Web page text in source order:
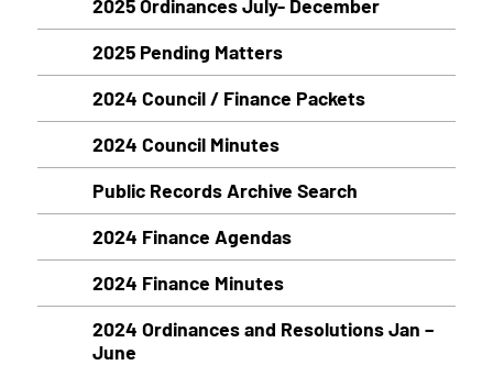
2025 Ordinances July- December
2025 Pending Matters
2024 Council / Finance Packets
2024 Council Minutes
Public Records Archive Search
2024 Finance Agendas
2024 Finance Minutes
2024 Ordinances and Resolutions Jan –
June